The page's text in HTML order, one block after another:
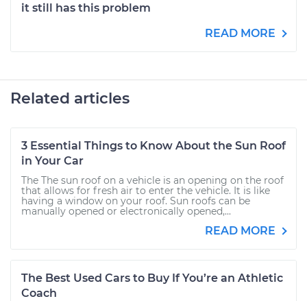
it still has this problem
READ MORE
Related articles
3 Essential Things to Know About the Sun Roof
in Your Car
The The sun roof on a vehicle is an opening on the roof
that allows for fresh air to enter the vehicle. It is like
having a window on your roof. Sun roofs can be
manually opened or electronically opened,...
READ MORE
The Best Used Cars to Buy If You’re an Athletic
Coach